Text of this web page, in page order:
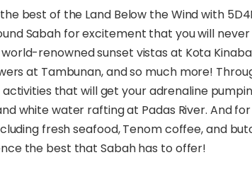
best of the Land Below the Wind with
Sabah for excitement that you will
world-renowned sunset vistas at Kota
at Tambunan, and so much more!
that will get your adrenaline
white water rafting at Padas River. And
fresh seafood, Tenom coffee, and
the best that Sabah has to offer!